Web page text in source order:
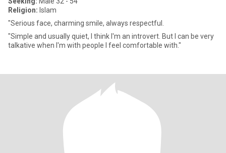
Religion: Islam
"Serious face, charming smile, always respectful.
"Simple and usually quiet, I think I'm an introvert. But I can be very
talkative when I'm with people I feel comfortable with."